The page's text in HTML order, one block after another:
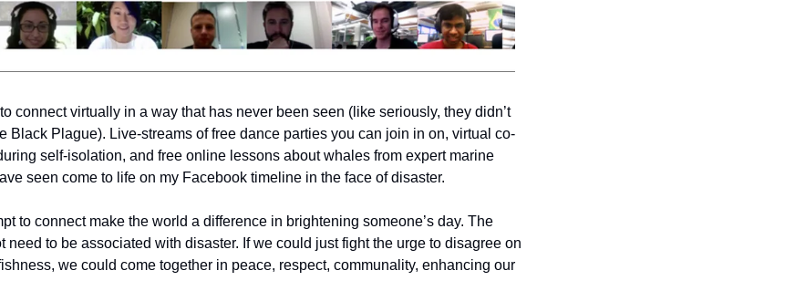
connect virtually in a way that has never been seen (like seriously, they didn’t
Black Plague). Live-streams of free dance parties you can join in on, virtual co-
self-isolation, and free online lessons about whales from expert marine
seen come to life on my Facebook timeline in the face of disaster.
to connect make the world a difference in brightening someone’s day. The
need to be associated with disaster. If we could just fight the urge to disagree on
we could come together in peace, respect, communality, enhancing our